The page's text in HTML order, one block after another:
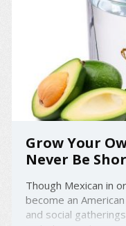
Grow Your
Never Be
Though Mexican in
become an
and social